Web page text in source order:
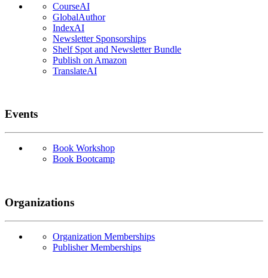
CourseAI
GlobalAuthor
IndexAI
Newsletter Sponsorships
Shelf Spot and Newsletter Bundle
Publish on Amazon
TranslateAI
Events
Book Workshop
Book Bootcamp
Organizations
Organization Memberships
Publisher Memberships